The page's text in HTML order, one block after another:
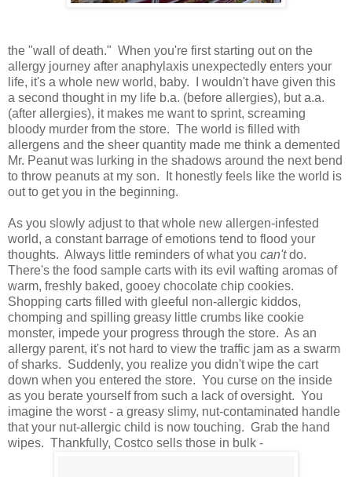
the "wall of death." When you're first starting out on the
allergy journey after anaphylaxis unexpectedly enters your
life, it's a whole new world, baby. I wouldn't have given this
a second thought in my life b.a. (before allergies), but a.a.
(after allergies), it makes me want to sprint, screaming
bloody murder from the store. The world is filled with
allergens and the sheer quantity made me think a demented
Mr. Peanut was lurking in the shadows around the next bend
to throw peanuts at my son. It honestly feels like the world is
out to get you in the beginning.
As you slowly adjust to that whole new allergen-infested
world, a constant barrage of emotions tend to flood your
thoughts. Always little reminders of what you can'tdo.
There's the food sample carts with its evil wafting aromas of
warm, freshly baked, gooey chocolate chip cookies.
Shopping carts filled with gleeful non-allergic kiddos,
chomping and spilling greasy little crumbs like cookie
monster, impede your progress through the store. As an
allergy parent, it's not hard to view the traffic jam as a swarm
of sharks. Suddenly, you realize you didn't wipe the cart
down when you entered the store. You curse on the inside
as you berate yourself from such a lack of oversight. You
imagine the worst - a greasy slimy, nut-contaminated handle
that your nut-allergic child is now touching. Grab the hand
wipes. Thankfully, Costco sells those in bulk -